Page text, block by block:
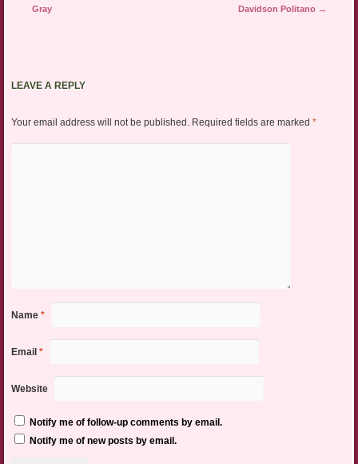
Gray
Davidson Politano →
LEAVE A REPLY
Your email address will not be published. Required fields are marked *
Name *
Email *
Website
Notify me of follow-up comments by email.
Notify me of new posts by email.